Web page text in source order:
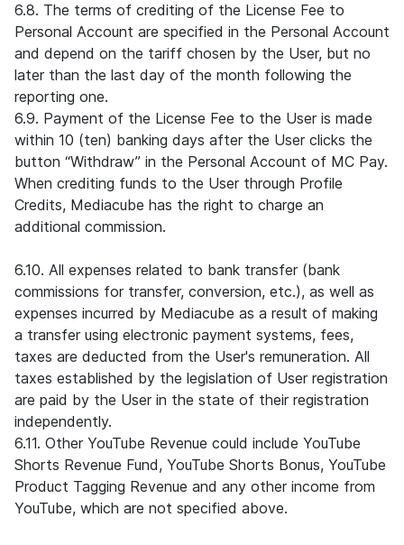
6.8. The terms of crediting of the License Fee to
Personal Account are specified in the Personal Account
and depend on the tariff chosen by the User, but no
later than the last day of the month following the
reporting one.
6.9. Payment of the License Fee to the User is made
within 10 (ten) banking days after the User clicks the
button “Withdraw” in the Personal Account of MC Pay.
When crediting funds to the User through Profile
Credits, Mediacube has the right to charge an
additional commission.
6.10. All expenses related to bank transfer (bank
commissions for transfer, conversion, etc.), as well as
expenses incurred by Mediacube as a result of making
a transfer using electronic payment systems, fees,
taxes are deducted from the User's remuneration. All
taxes established by the legislation of User registration
are paid by the User in the state of their registration
independently.
6.11. Other YouTube Revenue could include YouTube
Shorts Revenue Fund, YouTube Shorts Bonus, YouTube
Product Tagging Revenue and any other income from
YouTube, which are not specified above.